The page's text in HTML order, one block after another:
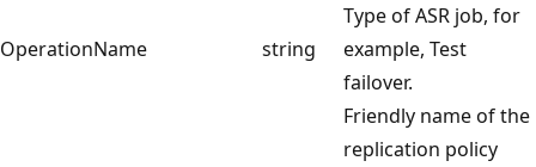
OperationName string
Type of ASR job, for
example, Test
failover.
Friendly name of the
replication policy